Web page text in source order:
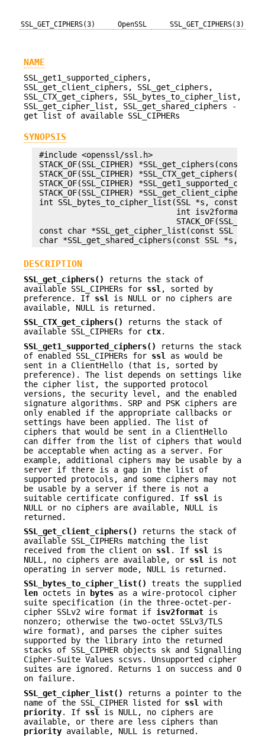
SSL_GET_CIPHERS(3) OpenSSL SSL_GET_CIPHERS(3)
NAME
SSL_get1_supported_ciphers,
SSL_get_client_ciphers, SSL_get_ciphers,
SSL_CTX_get_ciphers, SSL_bytes_to_cipher_list,
SSL_get_cipher_list, SSL_get_shared_ciphers -
get list of available SSL_CIPHERs
SYNOPSIS
#include <openssl/ssl.h>
STACK_OF(SSL_CIPHER) *SSL_get_ciphers(const
STACK_OF(SSL_CIPHER)
STACK_OF(SSL_CIPHER)
STACK_OF(SSL_CIPHER)
int SSL_bytes_to_cipher_list(SSL *s, const
int isv2format,
const char *SSL_get_cipher_list(const SSL
DESCRIPTION
SSL_get_ciphers()
returns the stack of
available SSL_CIPHERs for ssl , sorted by
preference. If ssl
is NULL or no ciphers are
available, NULL is returned.
SSL_CTX_get_ciphers()
returns the stack of
available SSL_CIPHERs for ctx.
SSL_get1_supported_ciphers()
returns the stack
of enabled SSL_CIPHERs for ssl
as would be
sent in a ClientHello (that is, sorted by
preference). The list depends on settings like
the cipher list, the supported protocol
versions, the security level, and the enabled
signature algorithms. SRP and PSK ciphers are
only enabled if the appropriate callbacks or
settings have been applied. The list of
ciphers that would be sent in a ClientHello
can differ from the list of ciphers that would
be acceptable when acting as a server. For
example, additional ciphers may be usable by a
server if there is a gap in the list of
supported protocols, and some ciphers may not
be usable by a server if there is not a
suitable certificate configured. If ssl
is
NULL or no ciphers are available, NULL is
returned.
SSL_get_client_ciphers()
returns the stack of
available SSL_CIPHERs matching the list
received from the client on ssl . If ssl
is
NULL, no ciphers are available, or ssl
is not
operating in server mode, NULL is returned.
SSL_bytes_to_cipher_list()
treats the supplied
len octets in bytes as a wire-protocol cipher
suite specification (in the three-octet-per-
cipher SSLv2 wire format if isv2format is
nonzero; otherwise the two-octet SSLv3/TLS
wire format), and parses the cipher suites
supported by the library into the returned
stacks of SSL_CIPHER objects sk and Signalling
Cipher-Suite Values scsvs. Unsupported cipher
suites are ignored. Returns 1 on success and 0
on failure.
SSL_get_cipher_list()
returns a pointer to the
name of the SSL_CIPHER listed for ssl
with
priority. If ssl
is NULL, no ciphers are
available, or there are less ciphers than
priority available, NULL is returned.